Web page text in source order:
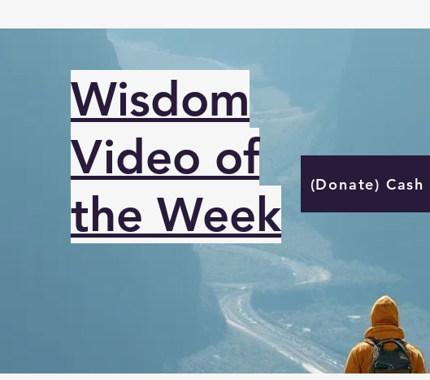
Wisdom
Video of
the Week
(Donate) Cash